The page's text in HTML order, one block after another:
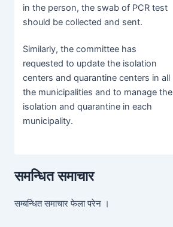
in the person, the swab of PCR test
should be collected and sent.
Similarly, the committee has
requested to update the isolation
centers and quarantine centers in all
the municipalities and to manage the
isolation and quarantine in each
municipality.
समन्धित समाचार
सम्बन्धित समाचार फेला परेन ।